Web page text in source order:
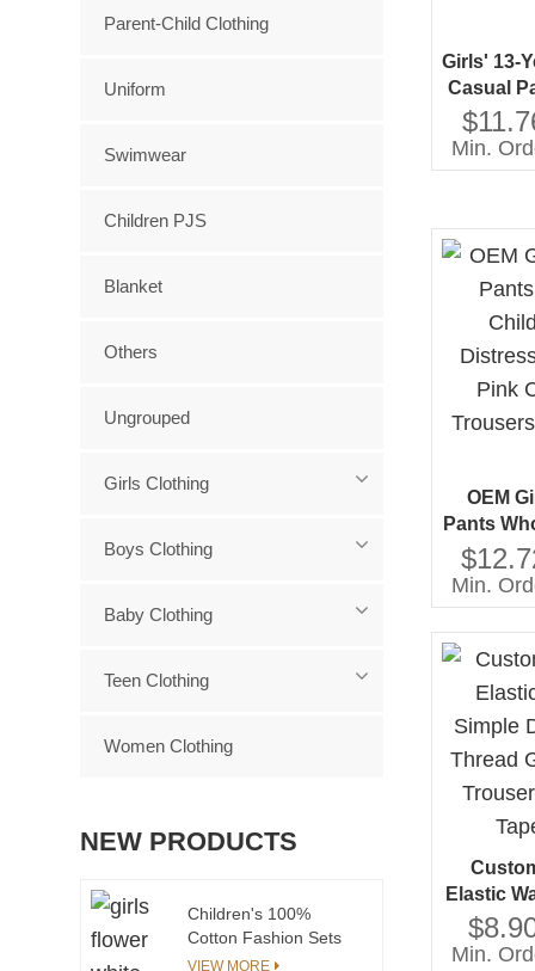
Girls' 13-
Casual
Cotton
Min.
OEM
Pants
Jeans
Hot
Min.
Elastic
Design
Girl's
Min.
Parent-Child Clothing
Uniform
Swimwear
Children PJS
Blanket
Others
Ungrouped
Girls Clothing
Boys Clothing
Baby Clothing
Teen Clothing
Women Clothing
NEW PRODUCTS
Children's 100%
Cotton Fashion Sets
Comfortable and
VIEW MORE